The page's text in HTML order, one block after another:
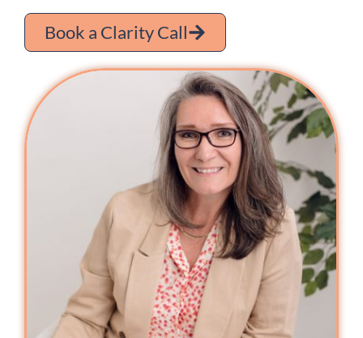
Book a Clarity Call